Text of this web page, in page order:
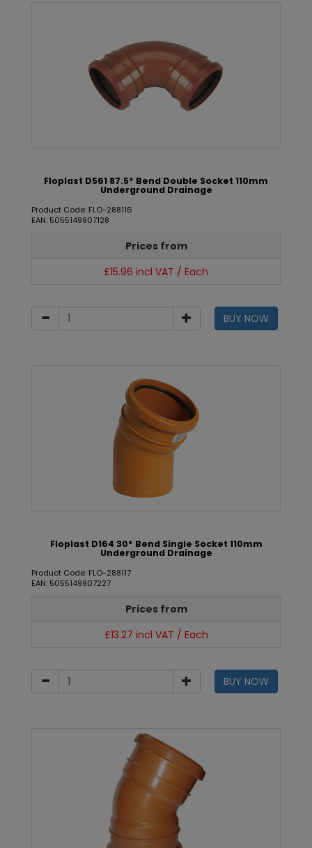
Floplast D561 87.5* Bend Double Socket 110mm
Underground Drainage
Product Code: FLO-288116
EAN: 5055149907128
Prices from
£15.96 incl VAT / Each
BUY NOW
Floplast D164 30* Bend Single Socket 110mm
Underground Drainage
Product Code: FLO-288117
EAN: 5055149907227
Prices from
£13.27 incl VAT / Each
BUY NOW